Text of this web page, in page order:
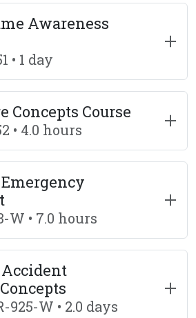
Awareness
• 1 day
Concepts Course
• 4.0 hours
W • 7.0 hours
925-W • 2.0 days